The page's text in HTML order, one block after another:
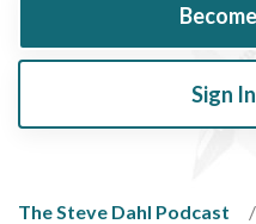
Sign
The Steve Dahl Podcast